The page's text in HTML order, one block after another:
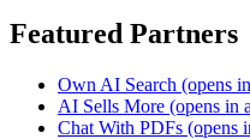
Featured Partners
Own AI Search (opens
AI Sells More (opens in
Chat With PDFs (opens